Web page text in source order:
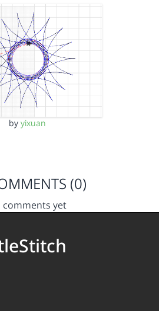
by yixuan
(0)
comments yet